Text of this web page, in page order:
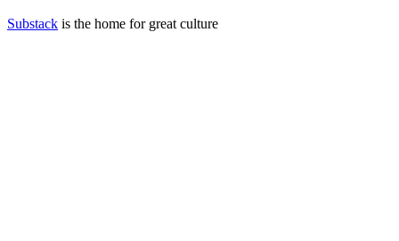
Substack is the home for great culture